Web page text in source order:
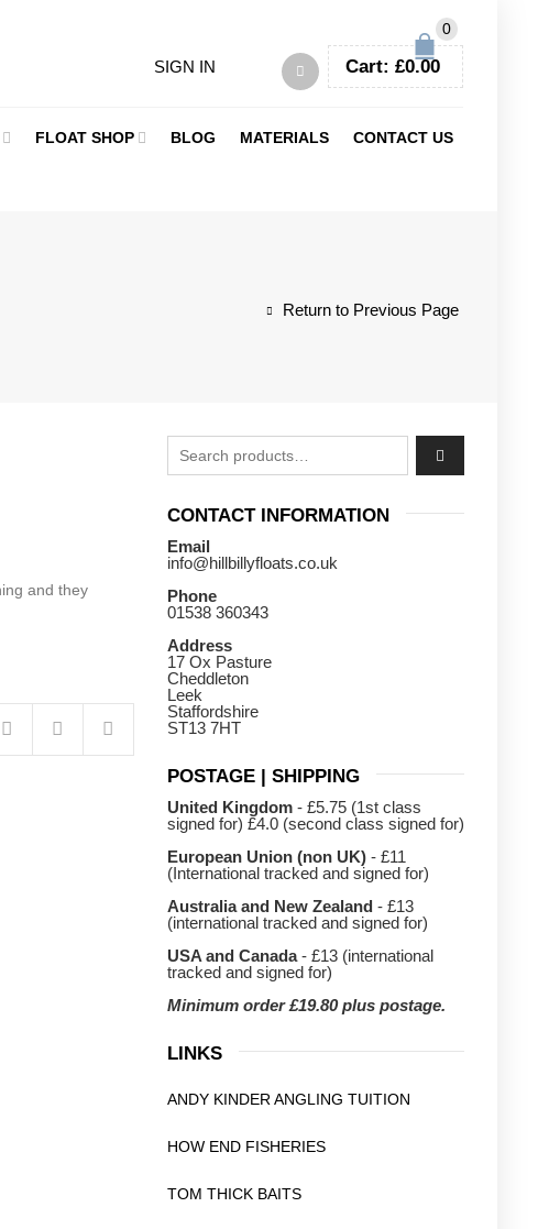
0
Cart: £0.00
SIGN IN
FLOAT SHOP BLOG MATERIALS CONTACT US
Return to Previous Page
and they
Search for:
CONTACT INFORMATION
Email
info@hillbillyfloats.co.uk
Phone
01538 360343
Address
17 Ox Pasture
Cheddleton
Leek
Staffordshire
ST13 7HT
POSTAGE | SHIPPING
United Kingdom - £5.75 (1st class
signed for) £4.0 (second class signed for)
European Union (non UK) - £11
(International tracked and signed for)
Australia and New Zealand - £13
(international tracked and signed for)
USA and Canada- £13 (international
tracked and signed for)
Minimum order £19.80 plus postage.
LINKS
ANDY KINDER ANGLING TUITION
HOW END FISHERIES
TOM THICK BAITS